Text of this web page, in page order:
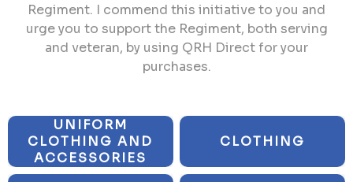
Regiment. I commend this initiative to you and
urge you to support the Regiment, both serving
and veteran, by using QRH Direct for your
purchases.
UNIFORM
CLOTHING AND
ACCESSORIES
CLOTHING